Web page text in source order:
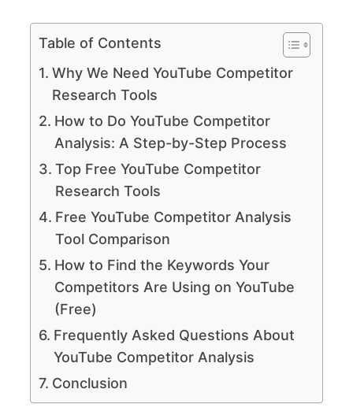
Table of Contents
Why We Need YouTube Competitor
Research Tools
How to Do YouTube Competitor
Analysis: A Step-by-Step Process
Top Free YouTube Competitor
Research Tools
Free YouTube Competitor Analysis
Tool Comparison
How to Find the Keywords Your
Competitors Are Using on YouTube
(Free)
Frequently Asked Questions About
YouTube Competitor Analysis
Conclusion